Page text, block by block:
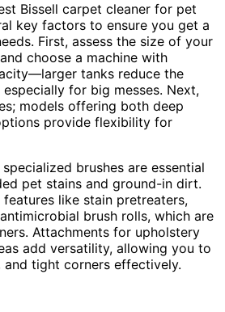
Bissell carpet cleaner for pet
key factors to ensure you get a
First, assess the size of your
choose a machine with
tanks reduce the
for big messes. Next,
models offering both deep
provide flexibility for
brushes are essential
pet stains and ground-in dirt.
like stain pretreaters,
brush rolls, which are
Attachments for upholstery
add versatility, allowing you to
and tight corners effectively.